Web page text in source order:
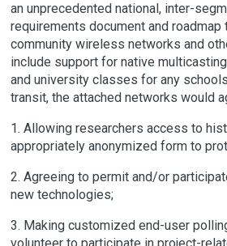
an unprecedented national, inter-
requirements document and
community wireless networks and
include support for native
and university classes for any
transit, the attached networks would
1. Allowing researchers access to
appropriately anonymized form to
2. Agreeing to permit and/or
new technologies;
3. Making customized end-user